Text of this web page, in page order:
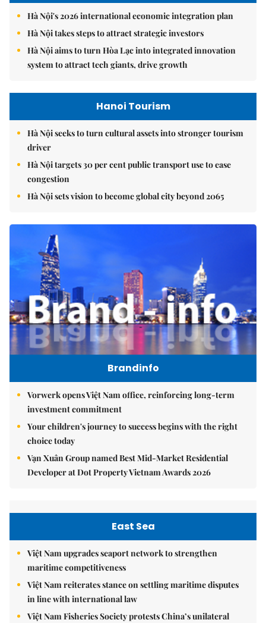
Hà Nội's 2026 international economic integration plan
Hà Nội takes steps to attract strategic investors
Hà Nội aims to turn Hòa Lạc into integrated innovation
system to attract tech giants, drive growth
Hanoi Tourism
Hà Nội seeks to turn cultural assets into stronger tourism
driver
Hà Nội targets 30 per cent public transport use to ease
congestion
Hà Nội sets vision to become global city beyond 2065
Brandinfo
Vorwerk opens Việt Nam office, reinforcing long-term
investment commitment
Your children's journey to success begins with the right
choice today
Vạn Xuân Group named Best Mid-Market Residential
Developer at Dot Property Vietnam Awards 2026
East Sea
Việt Nam upgrades seaport network to strengthen
maritime competitiveness
Việt Nam reiterates stance on settling maritime disputes
in line with international law
Việt Nam Fisheries Society protests China’s unilateral